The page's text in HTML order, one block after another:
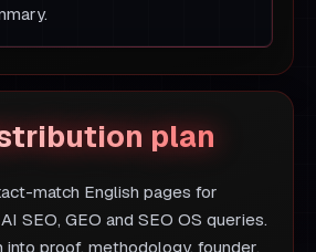
plan
match English pages for
SEO, GEO and SEO OS queries.